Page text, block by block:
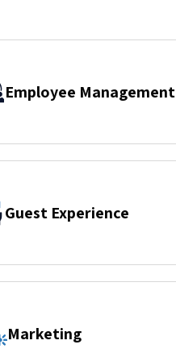
Employee Management
Guest Experience
Marketing